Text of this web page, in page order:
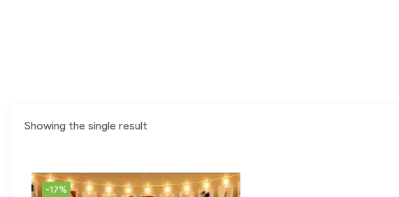
Showing the single result
-17%